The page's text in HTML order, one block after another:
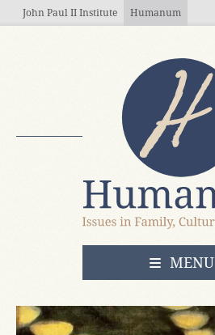
Skip to main content
John Paul II Institute Humanum
OPEN
MENU